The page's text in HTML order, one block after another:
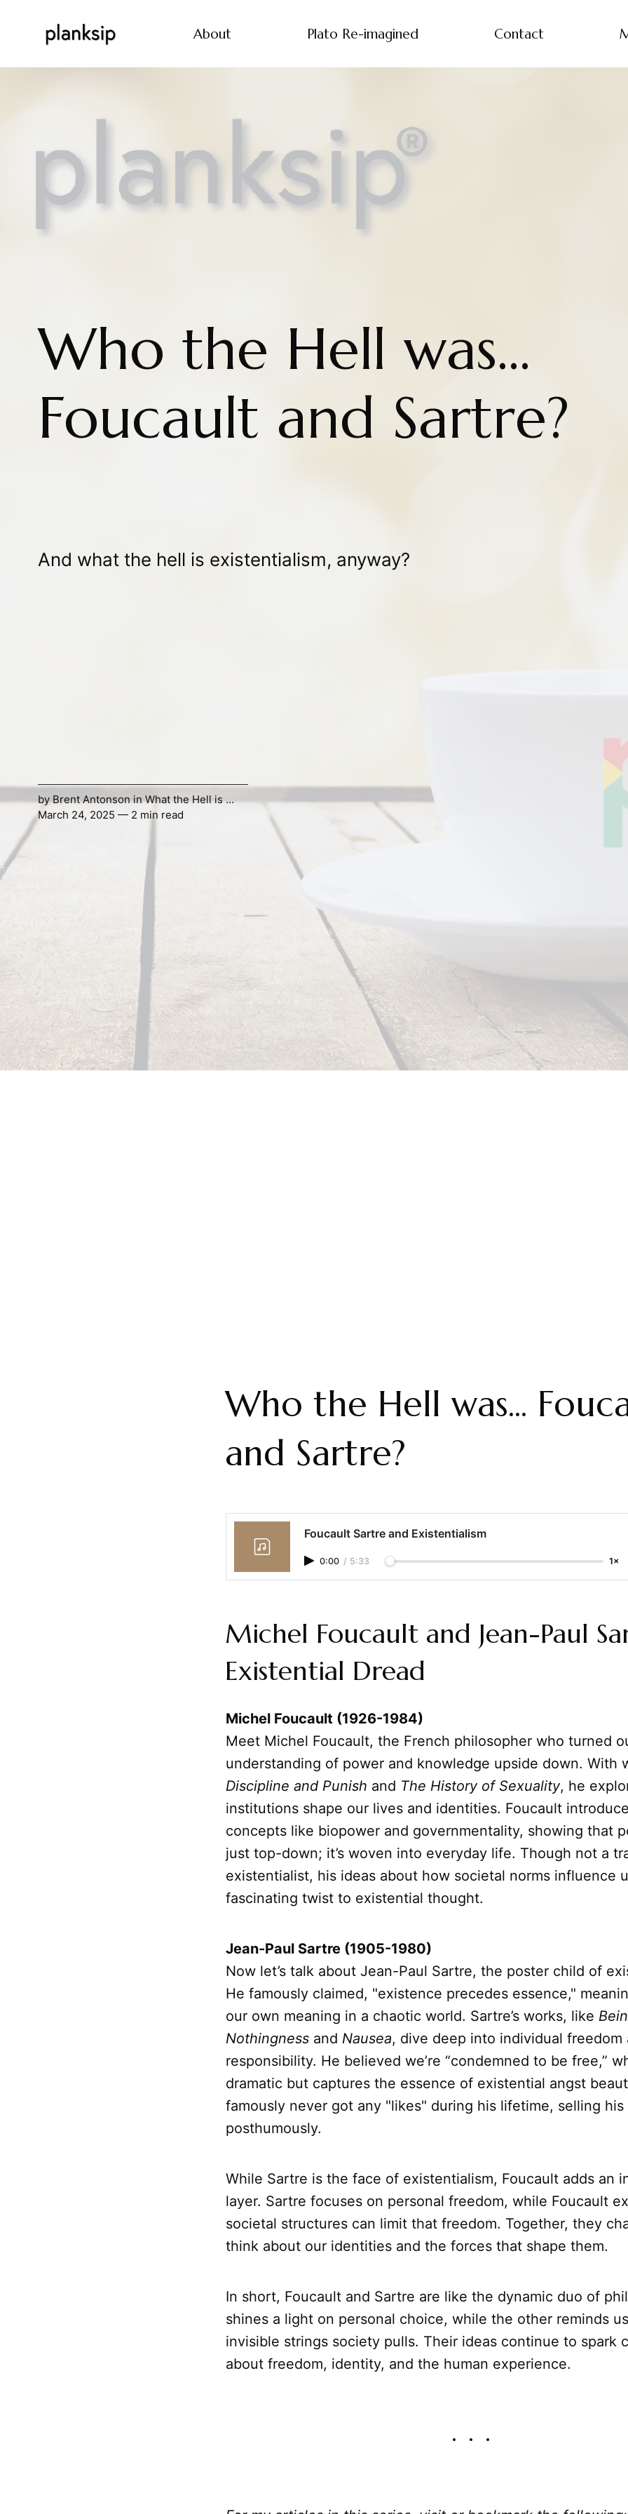
About Plato Re-imagined Contact
Who the Hell was...
Foucault and Sartre?
And what the hell is existentialism, anyway?
byBrent AntonsoninWhat the Hell is ...
March 24, 2025 — 2 min read
Who the Hell was...
and Sartre?
Foucault Sartre and Existentialism
0:00 / 5:33 1×
Michel Foucault and Jean-Paul
Existential Dread
Michel Foucault (1926-1984)
Meet Michel Foucault, the French philosopher who turned
understanding of power and knowledge upside down. With
Discipline and Punish and The History of Sexuality, he
institutions shape our lives and identities. Foucault
concepts like biopower and governmentality, showing that
just top-down; it’s woven into everyday life. Though not a
existentialist, his ideas about how societal norms influence
fascinating twist to existential thought.
Jean-Paul Sartre (1905-1980)
Now let’s talk about Jean-Paul Sartre, the poster child of
He famously claimed, "existence precedes essence,"
our own meaning in a chaotic world. Sartre’s works, like
Nothingness and Nausea, dive deep into individual freedom
responsibility. He believed we’re “condemned to be free,”
dramatic but captures the essence of existential angst
famously never got any "likes" during his lifetime, selling
posthumously.
While Sartre is the face of existentialism, Foucault adds an
layer. Sartre focuses on personal freedom, while Foucault
societal structures can limit that freedom. Together, they
think about our identities and the forces that shape them.
In short, Foucault and Sartre are like the dynamic duo of
shines a light on personal choice, while the other reminds
invisible strings society pulls. Their ideas continue to spark
about freedom, identity, and the human experience.